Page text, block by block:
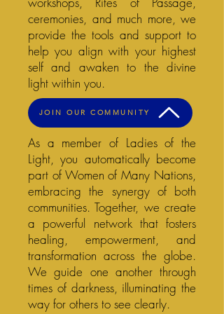
ceremonies, and much more, we
provide the tools and support to
help you align with your highest
self and awaken to the divine
light within you.
JOIN OUR COMMUNITY
As a member of Ladies of the
Light, you automatically become
part of Women of Many Nations,
embracing the synergy of both
communities. Together, we create
a powerful network that fosters
healing, empowerment, and
transformation across the globe.
We guide one another through
times of darkness, illuminating the
way for others to see clearly.